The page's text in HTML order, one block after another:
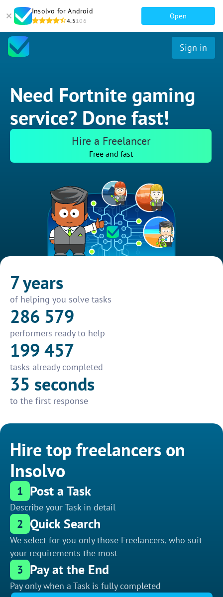
Insolvo for Android
4.5106
Open
Sign in
Need Fortnite gaming
service? Done fast!
Hire a Freelancer
Free and fast
7 years
of helping you solve tasks
286 579
performers ready to help
199 457
tasks already completed
35 seconds
to the first response
Hire top freelancers on
Insolvo
1 Post a Task
Describe your Task in detail
2 Quick Search
We select for you only those Freelancers, who suit
your requirements the most
3 Pay at the End
Pay only when a Task is fully completed